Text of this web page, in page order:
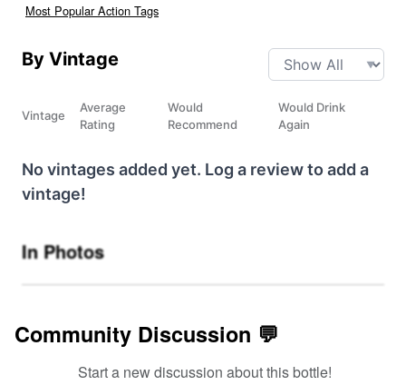
Most Popular Action Tags
By Vintage
Vintage
Average
Rating
Would
Recommend
Would Drink
Again
No vintages added yet. Log a review to add a
vintage!
In Photos
Community Discussion 💬
Start a new discussion about this bottle!